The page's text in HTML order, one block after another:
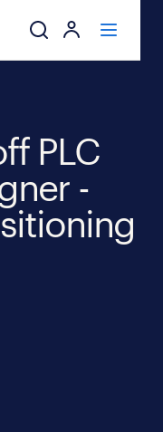
carrière
over randstad
PLC
-